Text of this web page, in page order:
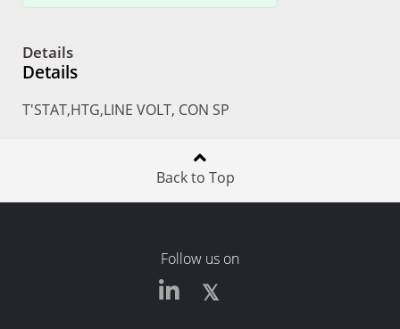
Details
Details
T'STAT,HTG,LINE VOLT, CON SP
Back to Top
Follow us on